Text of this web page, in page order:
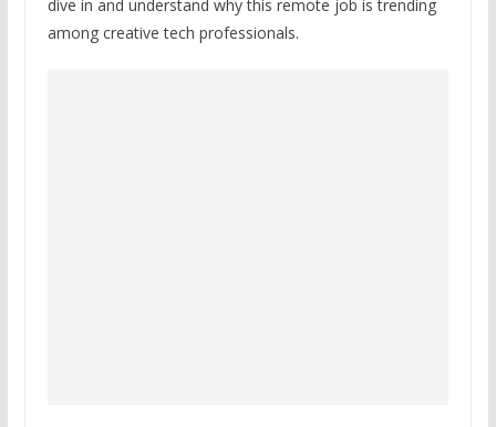
dive in and understand why this remote job is trending
among creative tech professionals.